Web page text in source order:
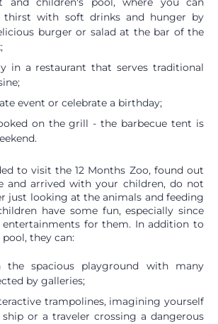
thirst with soft drinks and hunger by
burger or salad at the bar of the
in a restaurant that serves traditional
event or celebrate a birthday;
on the grill - the barbecue tent is
to visit the 12 Months Zoo, found out
and arrived with your children, do not
just looking at the animals and feeding
have some fun, especially since
entertainments for them. In addition to
they can:
the spacious playground with many
by galleries;
trampolines, imagining yourself
or a traveler crossing a dangerous